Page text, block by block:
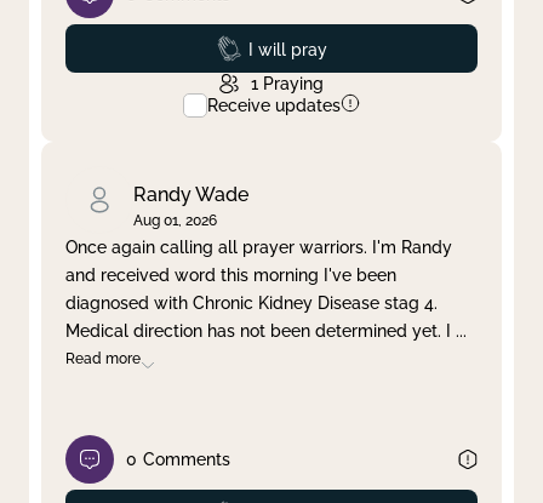
Prayed
I will pray
1 Praying
Receive updates
Randy Wade
Aug 01, 2026
Once again calling all prayer warriors. I'm Randy
and received word this morning I've been
diagnosed with Chronic Kidney Disease stag 4.
Medical direction has not been determined yet. I ...
Read more
0 Comments